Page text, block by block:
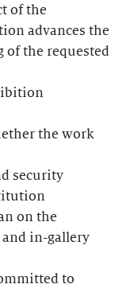
of the
advances the
of the requested
the work
security
on the
and in-gallery
to